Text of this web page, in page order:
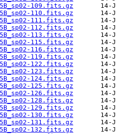
109.fits.gz
110.fits.gz
111.fits.gz
112.fits.gz
113.fits.gz
115.fits.gz
116.fits.gz
119.fits.gz
122.fits.gz
123.fits.gz
124.fits.gz
125.fits.gz
126.fits.gz
128.fits.gz
129.fits.gz
130.fits.gz
131.fits.gz
132.fits.gz